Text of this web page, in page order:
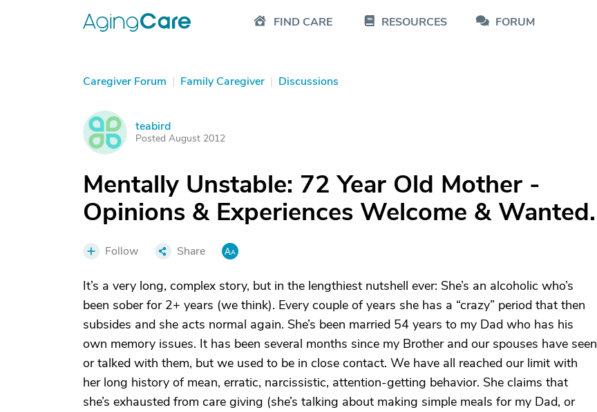
FIND CARE RESOURCES FORUM
Caregiver Forum | Family Caregiver | Discussions
T teabird
Posted August 2012
Mentally Unstable: 72 Year Old Mother -
Opinions & Experiences Welcome & Wanted.
Follow Share
It’s a very long, complex story, but in the lengthiest nutshell ever: She’s an alcoholic who’s
been sober for 2+ years (we think). Every couple of years she has a “crazy” period that then
subsides and she acts normal again. She’s been married 54 years to my Dad who has his
own memory issues. It has been several months since my Brother and our spouses have seen
or talked with them, but we used to be in close contact. We have all reached our limit with
her long history of mean, erratic, narcissistic, attention-getting behavior. She claims that
she’s exhausted from care giving (she’s talking about making simple meals for my Dad, or